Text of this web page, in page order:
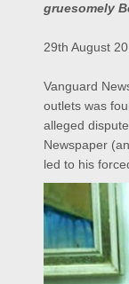
gruesomely
29th August
Vanguard
outlets was
alleged
Newspaper
led to his